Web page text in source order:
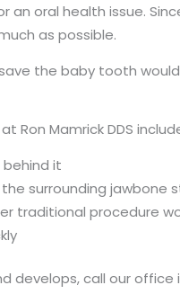
oral health issue.
as possible.
the baby tooth
Ron Mamrick DDS
it
surrounding jawbone
traditional procedure
develops, call our